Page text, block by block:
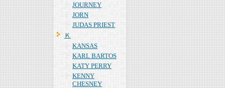
JOURNEY
JORN
JUDAS PRIEST
Ｋ
KANSAS
KARL BARTOS
KATY PERRY
KENNY
CHESNEY